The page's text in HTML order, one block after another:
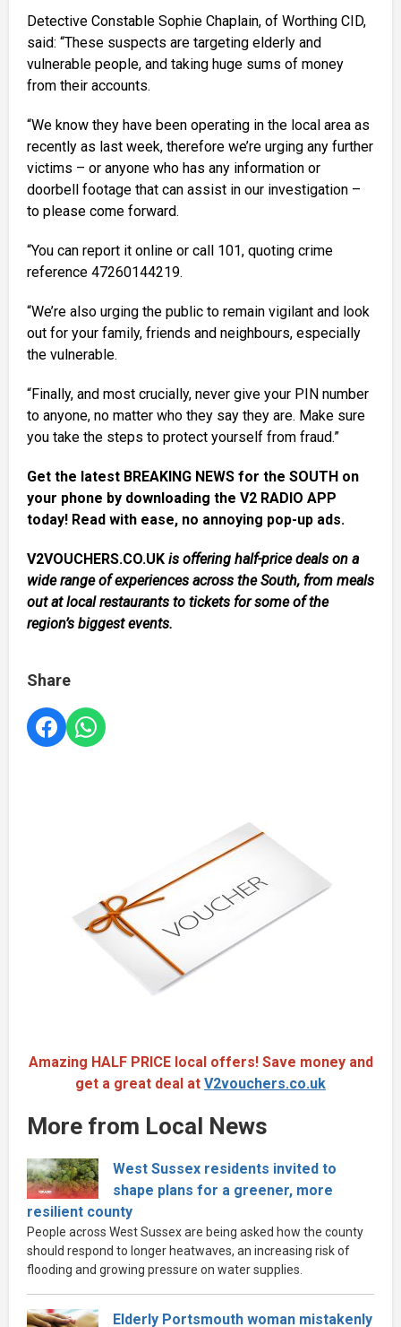
Detective Constable Sophie Chaplain, of Worthing CID,
said: “These suspects are targeting elderly and
vulnerable people, and taking huge sums of money
from their accounts.
“We know they have been operating in the local area as
recently as last week, therefore we’re urging any further
victims – or anyone who has any information or
doorbell footage that can assist in our investigation –
to please come forward.
“You can report it online or call 101, quoting crime
reference 47260144219.
“We’re also urging the public to remain vigilant and look
out for your family, friends and neighbours, especially
the vulnerable.
“Finally, and most crucially, never give your PIN number
to anyone, no matter who they say they are. Make sure
you take the steps to protect yourself from fraud.”
Get the latest BREAKING NEWS for the SOUTH on
your phone by downloading the V2 RADIO APP
today! Read with ease, no annoying pop-up ads.
V2VOUCHERS.CO.UK is offering half-price deals on a
wide range of experiences across the South, from meals
out at local restaurants to tickets for some of the
region’s biggest events.
Share
Amazing HALF PRICE local offers! Save money and
get a great deal at V2vouchers.co.uk
More from Local News
West Sussex residents invited to
shape plans for a greener, more
resilient county
People across West Sussex are being asked how the county
should respond to longer heatwaves, an increasing risk of
flooding and growing pressure on water supplies.
Elderly Portsmouth woman mistakenly